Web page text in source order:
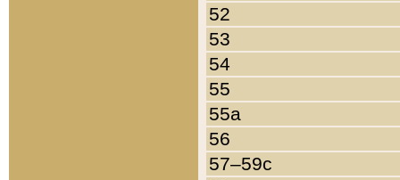
52
53
54
55
55a
56
57–59c